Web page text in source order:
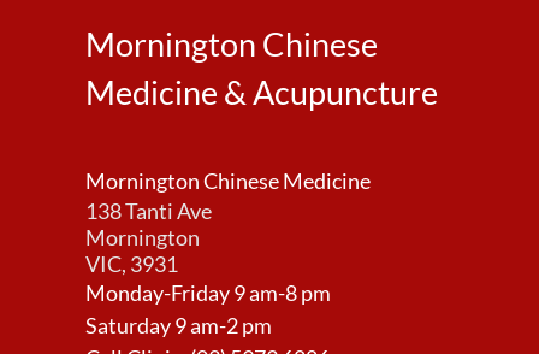
Mornington Chinese
Medicine & Acupuncture
Mornington Chinese Medicine
138 Tanti Ave
Mornington
VIC, 3931
Monday-Friday 9 am-8 pm
Saturday 9 am-2 pm